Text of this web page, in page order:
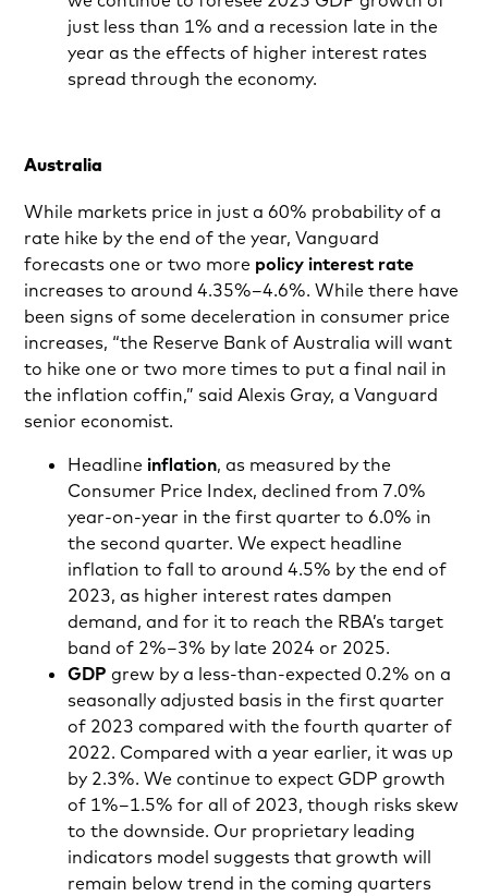
just less than 1% and a recession late in the
year as the effects of higher interest rates
spread through the economy.
Australia
While markets price in just a 60% probability of a
rate hike by the end of the year, Vanguard
forecasts one or two more policy interest rate
increases to around 4.35%–4.6%. While there have
been signs of some deceleration in consumer price
increases, “the Reserve Bank of Australia will want
to hike one or two more times to put a final nail in
the inflation coffin,” said Alexis Gray, a Vanguard
senior economist.
Headlineinflation, as measured by the
Consumer Price Index, declined from 7.0%
year-on-year in the first quarter to 6.0% in
the second quarter. We expect headline
inflation to fall to around 4.5% by the end of
2023, as higher interest rates dampen
demand, and for it to reach the RBA’s target
band of 2%–3% by late 2024 or 2025.
GDP grew by a less-than-expected 0.2% on a
seasonally adjusted basis in the first quarter
of 2023 compared with the fourth quarter of
2022. Compared with a year earlier, it was up
by 2.3%. We continue to expect GDP growth
of 1%–1.5% for all of 2023, though risks skew
to the downside. Our proprietary leading
indicators model suggests that growth will
remain below trend in the coming quarters